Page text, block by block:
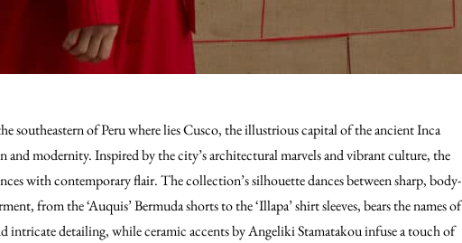
southeastern of Peru where lies Cusco, the illustrious capital of the ancient Inca
and modernity. Inspired by the city’s architectural marvels and vibrant culture, the
with contemporary flair. The collection’s silhouette dances between sharp, body-
from the ‘Auquis’ Bermuda shorts to the ‘Illapa’ shirt sleeves, bears the names of
intricate detailing, while ceramic accents by Angeliki Stamatakou infuse a touch of